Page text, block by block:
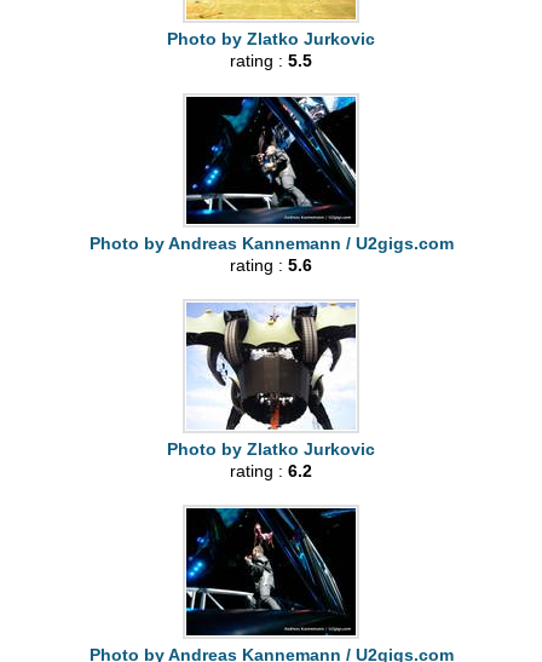
Photo by Zlatko Jurkovic
rating : 5.5
Photo by Andreas Kannemann / U2gigs.com
rating : 5.6
Photo by Zlatko Jurkovic
rating : 6.2
Photo by Andreas Kannemann / U2gigs.com